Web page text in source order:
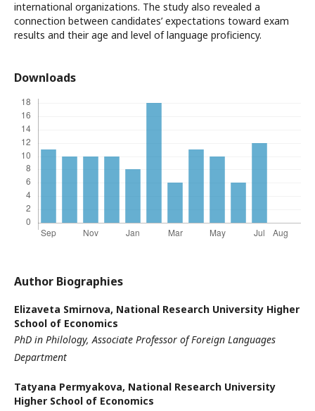
international organizations. The study also revealed a
connection between candidates’ expectations toward exam
results and their age and level of language proficiency.
Downloads
Author Biographies
Elizaveta Smirnova, National Research University Higher
School of Economics
PhD in Philology, Associate Professor of Foreign Languages
Department
Tatyana Permyakova, National Research University
Higher School of Economics